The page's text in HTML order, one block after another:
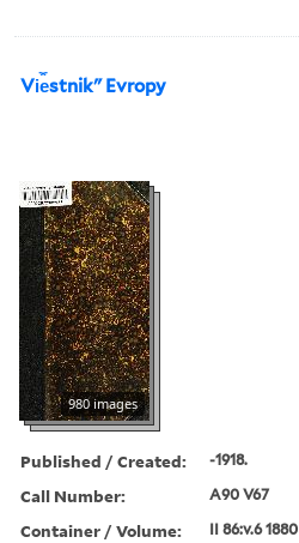
Vi︠e︡stnikʺ Evropy
980 images
Published / Created: -1918.
Call Number: A90 V67
Container / Volume: II 86:v.6 1880